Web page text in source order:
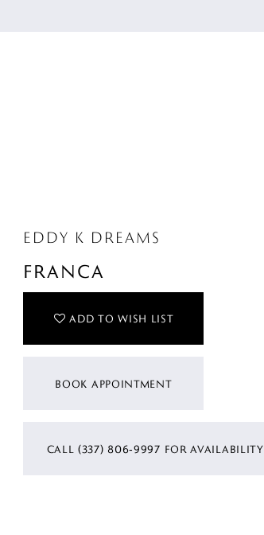
EDDY K DREAMS
FRANCA
ADD TO WISH LIST
BOOK APPOINTMENT
CALL (337) 806‑9997 FOR AVAILABILITY